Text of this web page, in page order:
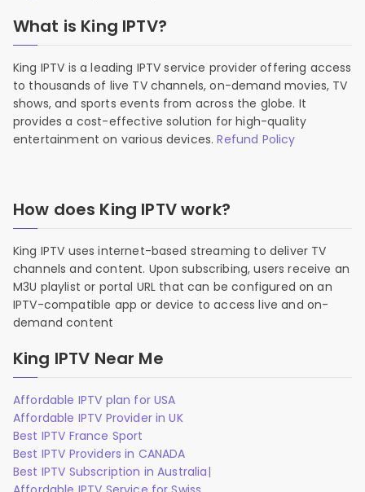
What is King IPTV?
King IPTV is a leading IPTV service provider offering access
to thousands of live TV channels, on-demand movies, TV
shows, and sports events from across the globe. It
provides a cost-effective solution for high-quality
entertainment on various devices.Refund Policy
How does King IPTV work?
King IPTV uses internet-based streaming to deliver TV
channels and content. Upon subscribing, users receive an
M3U playlist or portal URL that can be configured on an
IPTV-compatible app or device to access live and on-
demand content
King IPTV Near Me
Affordable IPTV plan for USA
Affordable IPTV Provider in UK
Best IPTV France Sport
Best IPTV Providers in CANADA
Best IPTV Subscription in Australia|